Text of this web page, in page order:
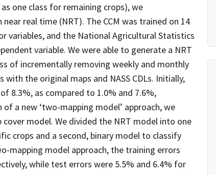
one class for remaining crops), we
real time (NRT). The CCM was trained on 14
variables, and the National Agricultural Statistics
variable. We were able to generate a NRT
of incrementally removing weekly and monthly
the original maps and NASS CDLs. Initially,
8.3%, as compared to 1.0% and 7.6%,
a new ‘two-mapping model’ approach, we
model. We divided the NRT model into one
crops and a second, binary model to classify
mapping model approach, the training errors
while test errors were 5.5% and 6.4% for